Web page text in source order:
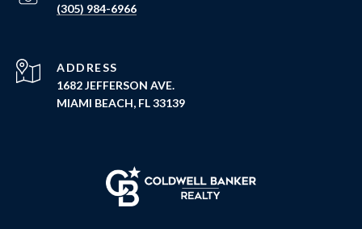
(305) 984-6966
ADDRESS
1682 JEFFERSON AVE.
MIAMI BEACH, FL 33139